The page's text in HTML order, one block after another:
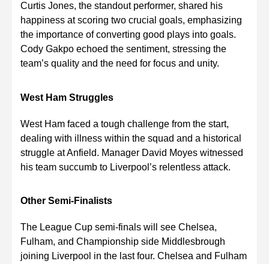
Curtis Jones, the standout performer, shared his
happiness at scoring two crucial goals, emphasizing
the importance of converting good plays into goals.
Cody Gakpo echoed the sentiment, stressing the
team’s quality and the need for focus and unity.
West Ham Struggles
West Ham faced a tough challenge from the start,
dealing with illness within the squad and a historical
struggle at Anfield. Manager David Moyes witnessed
his team succumb to Liverpool’s relentless attack.
Other Semi-Finalists
The League Cup semi-finals will see Chelsea,
Fulham, and Championship side Middlesbrough
joining Liverpool in the last four. Chelsea and Fulham